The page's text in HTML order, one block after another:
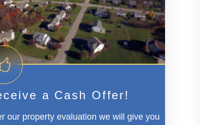
a Cash Offer!
our property evaluation we will give you